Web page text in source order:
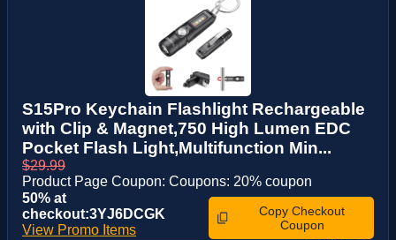
S15Pro Keychain Flashlight Rechargeable
with Clip & Magnet,750 High Lumen EDC
Pocket Flash Light,Multifunction Min...
$29.99
Product Page Coupon: Coupons: 20% coupon
50% at
checkout:3YJ6DCGK
View Promo Items
Copy Checkout
Coupon